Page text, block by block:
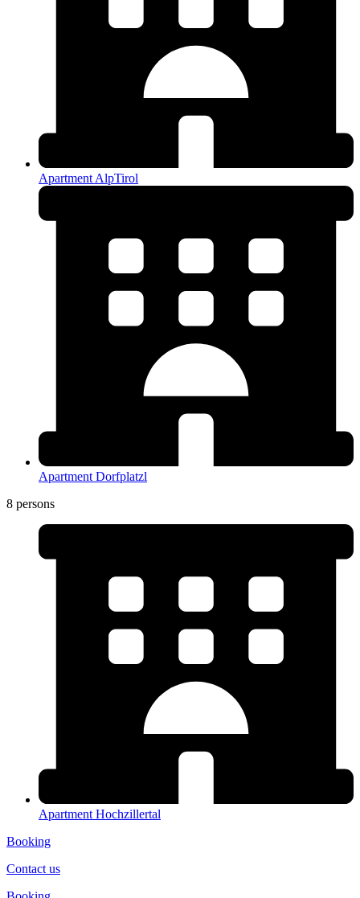
Apartment AlpTirol
Apartment Dorfplatzl
8 persons
Apartment Hochzillertal
Booking
Contact us